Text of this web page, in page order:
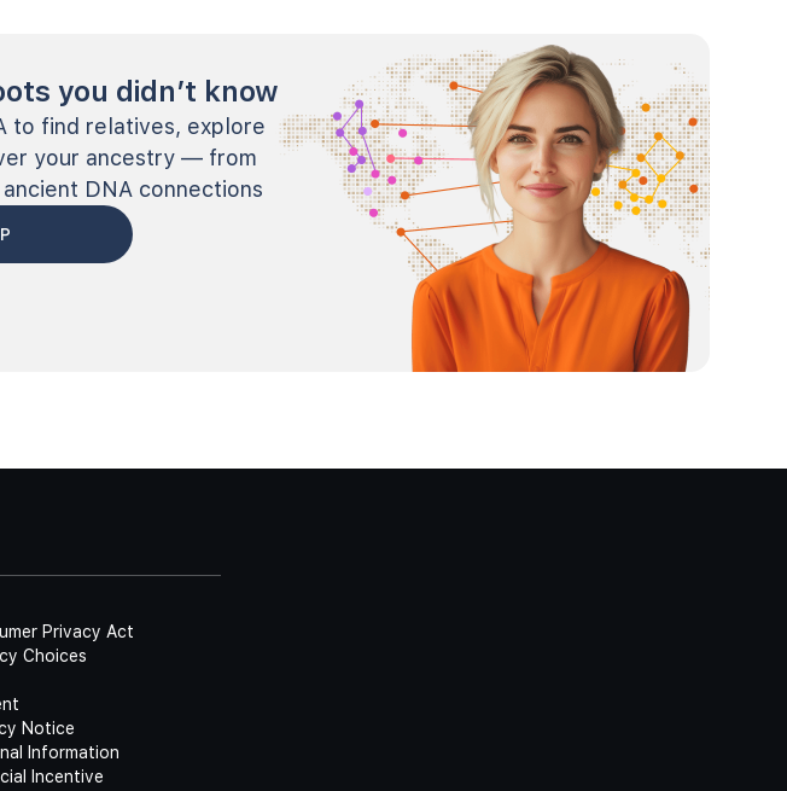
you didn’t know
to find relatives, explore
your ancestry — from
DNA connections
Privacy Act
Choices
Notice
Information
Incentive